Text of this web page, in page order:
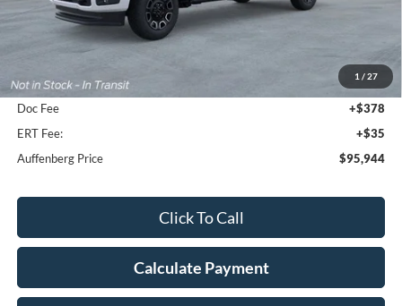
1 / 27
Less
Dealer Discount
-$7,839
Doc Fee
+$378
ERT Fee:
+$35
Auffenberg Price
$95,944
Click To Call
Calculate Payment